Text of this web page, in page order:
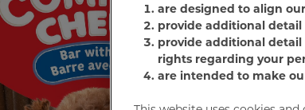
are designed to align
provide additional
provide additional
rights regarding your
are intended to make